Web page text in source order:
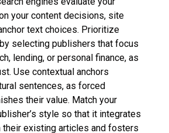
your content decisions, site
text choices. Prioritize
selecting publishers that focus
lending, or personal finance, as
Use contextual anchors
sentences, as forced
their value. Match your
style so that it integrates
existing articles and fosters